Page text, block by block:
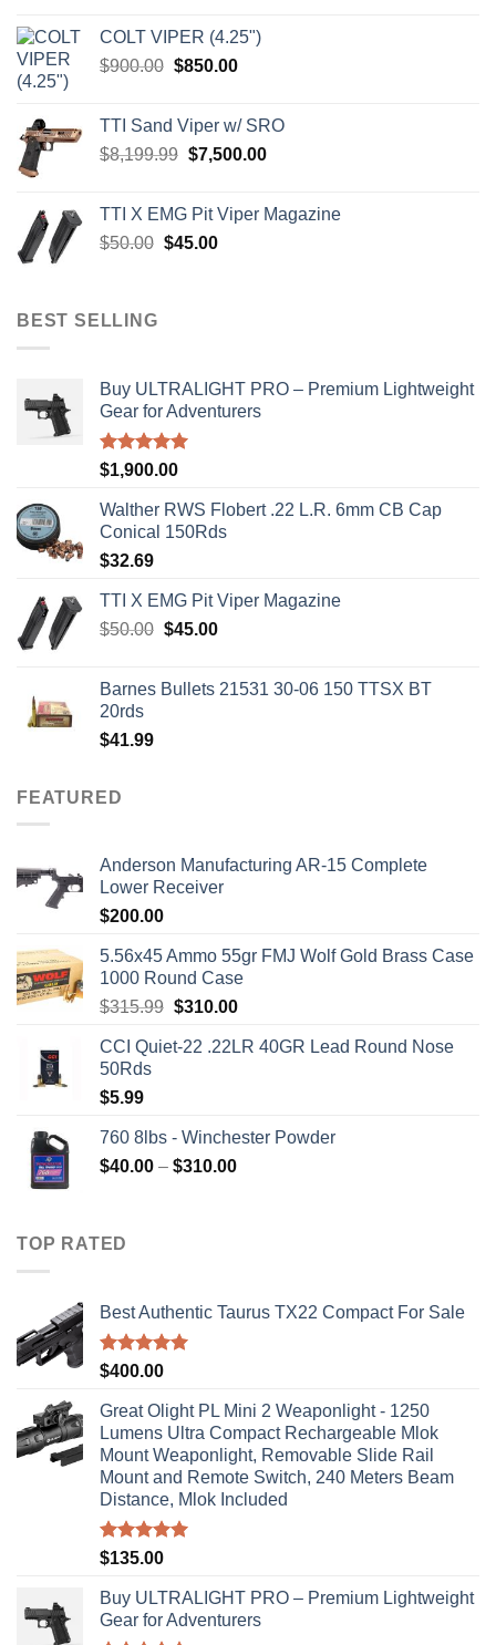
$4,599.99.
COLT VIPER (4.25")
$900.00 Original
$900.00.
$850.00Current
$850.00.
TTI Sand Viper w/ SRO
$8,199.99 Original
$8,199.99.
$7,500.00Current
$7,500.00.
TTI X EMG Pit Viper Magazine
$50.00 Original
$45.00Current
BEST SELLING
Buy ULTRALIGHT PRO – Premium Lightweight
Gear for Adventurers
Rated5.00
out of 5
$1,900.00
Walther RWS Flobert .22 L.R. 6mm CB Cap
Conical 150Rds
$32.69
TTI X EMG Pit Viper Magazine
$50.00 Original
$50.00.
$45.00Current
$45.00.
Barnes Bullets 21531 30-06 150 TTSX BT
20rds
$41.99
FEATURED
Anderson Manufacturing AR-15 Complete
Lower Receiver
$200.00
5.56x45 Ammo 55gr FMJ Wolf Gold Brass Case
1000 Round Case
$315.99 Original
was:
$310.00Current
is:
CCI Quiet-22 .22LR 40GR Lead Round Nose
50Rds
$5.99
760 8lbs - Winchester Powder
$40.00 – $310.00Price
TOP RATED
Best Authentic Taurus TX22 Compact For Sale
Rated5.00
$400.00
Great Olight PL Mini 2 Weaponlight - 1250
Lumens Ultra Compact Rechargeable Mlok
Mount Weaponlight, Removable Slide Rail
Mount and Remote Switch, 240 Meters Beam
Distance, Mlok Included
Rated5.00
$135.00
Buy ULTRALIGHT PRO – Premium Lightweight
Gear for Adventurers